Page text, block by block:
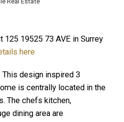
125 19525 73 AVE in Surrey
here
design inspired 3
is centrally located in the
The chefs kitchen,
dining area are